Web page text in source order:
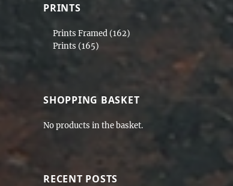
PRINTS
Prints Framed (162)
Prints (165)
SHOPPING BASKET
No products in the basket.
RECENT POSTS